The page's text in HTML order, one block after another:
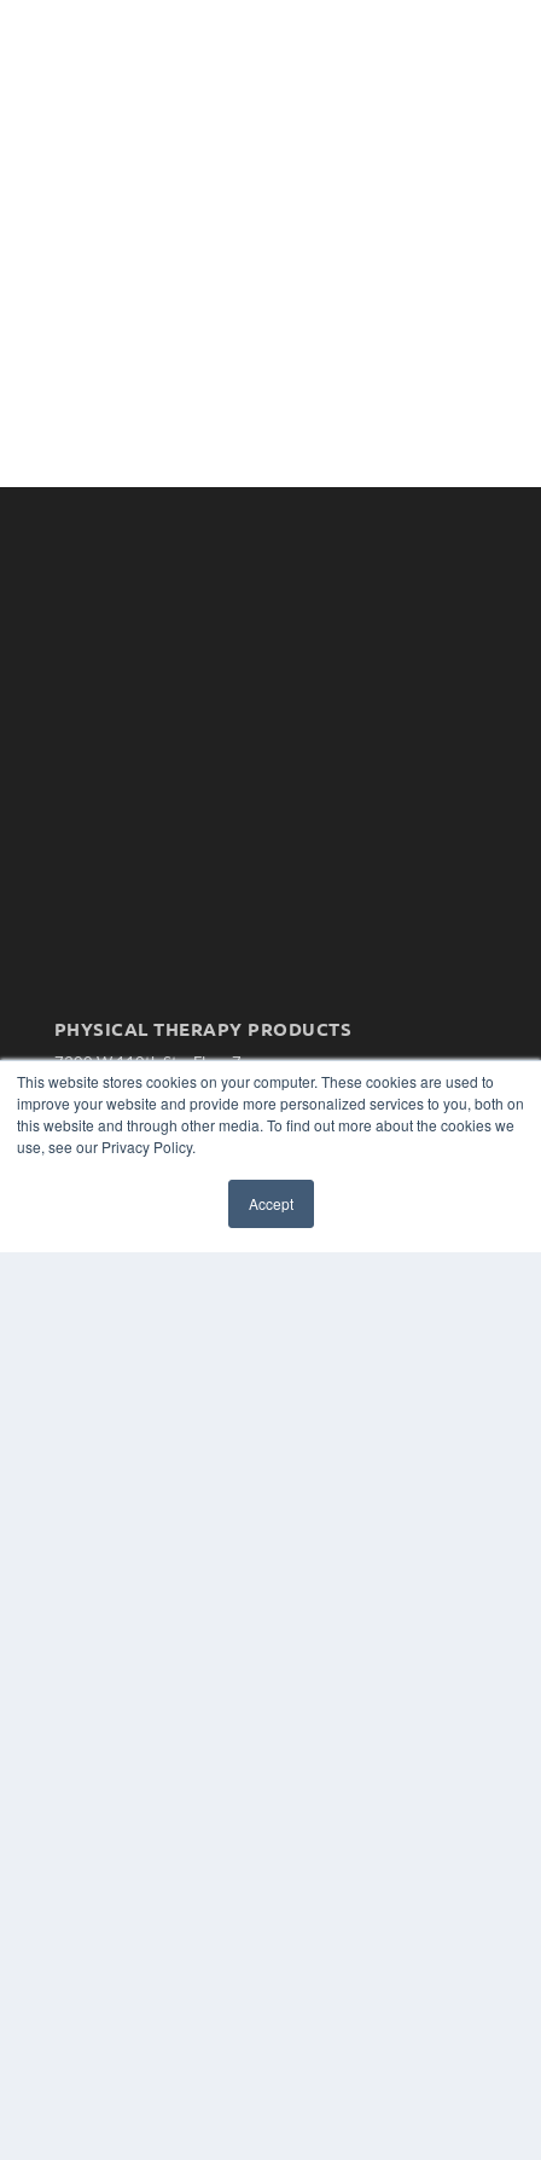
This website stores cookies on your computer. These cookies are used to
improve your website and provide more personalized services to you, both on
this website and through other media. To find out more about the cookies we
use, see our Privacy Policy.
Accept
PHYSICAL THERAPY PRODUCTS
7300 W 110th St – Floor 7
Overland Park, KS 66210
(913) 955-2600
OUR PARENT COMPANY